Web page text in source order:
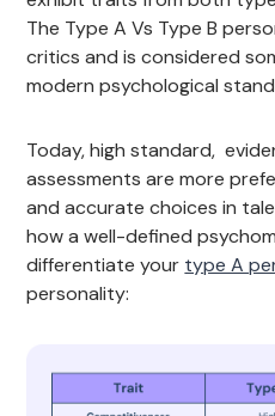
The Type A Vs Type B
critics and is considered
modern psychological
Today, high standard,
assessments are more
and accurate choices in
how a well-defined
differentiate your type A
personality: